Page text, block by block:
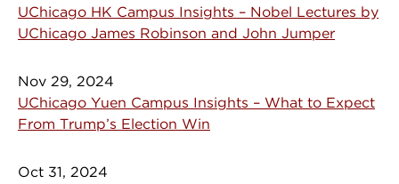
UChicago HK Campus Insights – Nobel Lectures by
UChicago James Robinson and John Jumper
Nov 29, 2024
UChicago Yuen Campus Insights – What to Expect
From Trump’s Election Win
Oct 31, 2024